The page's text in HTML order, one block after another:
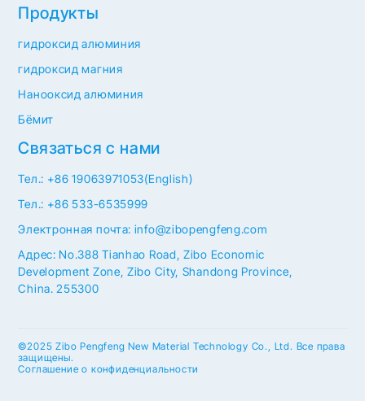
Связаться с нами
Тел.: +86 19063971053(English)
Тел.: +86 533-6535999
Электронная почта: info@zibopengfeng.com
Адрес: No.388 Tianhao Road, Zibo Economic
Development Zone, Zibo City, Shandong Province,
China. 255300
Продукты
гидроксид алюминия
гидроксид магния
Нанооксид алюминия
Бёмит
©2025 Zibo Pengfeng New Material Technology Co., Ltd. Все права
защищены.
Соглашение о конфиденциальности